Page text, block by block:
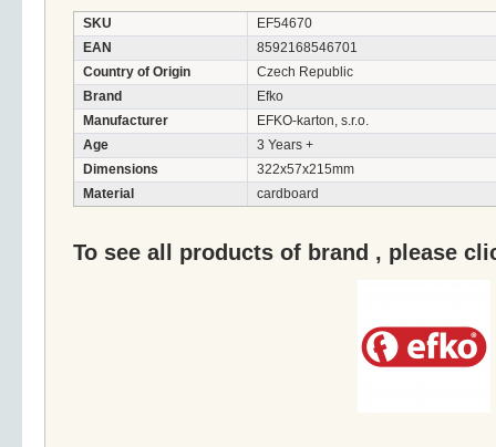
SKU
EF54670
EAN
8592168546701
Country of Origin
Czech Republic
Brand
Efko
Manufacturer
EFKO-karton, s.r.o.
Age
3 Years +
Dimensions
322x57x215mm
Material
cardboard
To see all products of brand , please